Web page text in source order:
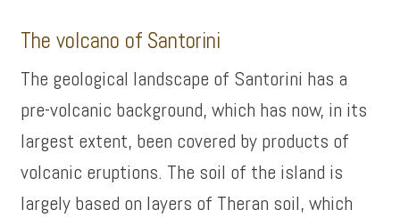
The volcano of Santorini
The geological landscape of Santorini has a
pre-volcanic background, which has now, in its
largest extent, been covered by products of
volcanic eruptions. The soil of the island is
largely based on layers of Theran soil, which